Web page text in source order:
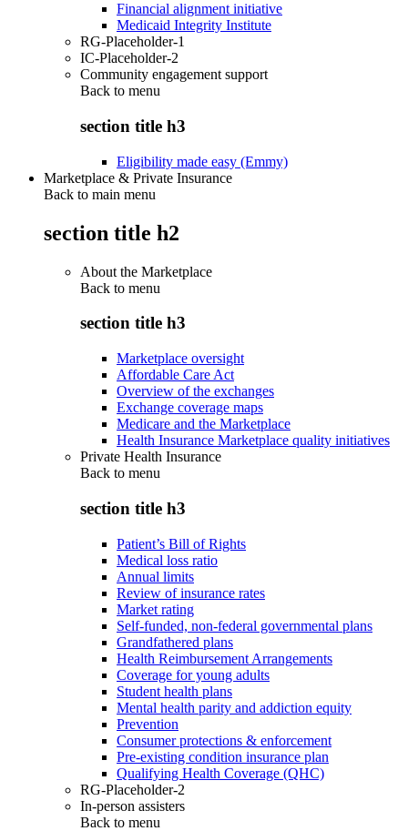
Financial alignment initiative
Medicaid Integrity Institute
RG-Placeholder-1
IC-Placeholder-2
Community engagement support
Back to menu
section title h3
Eligibility made easy (Emmy)
Marketplace & Private Insurance
Back to main menu
section title h2
About the Marketplace
Back to menu
section title h3
Marketplace oversight
Affordable Care Act
Overview of the exchanges
Exchange coverage maps
Medicare and the Marketplace
Health Insurance Marketplace quality initiatives
Private Health Insurance
Back to menu
section title h3
Patient’s Bill of Rights
Medical loss ratio
Annual limits
Review of insurance rates
Market rating
Self-funded, non-federal governmental plans
Grandfathered plans
Health Reimbursement Arrangements
Coverage for young adults
Student health plans
Mental health parity and addiction equity
Prevention
Consumer protections & enforcement
Pre-existing condition insurance plan
Qualifying Health Coverage (QHC)
RG-Placeholder-2
In-person assisters
Back to menu